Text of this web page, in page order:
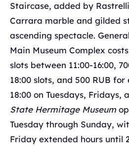
Staircase, added by
Carrara marble and gilded
ascending spectacle.
Main Museum Complex
slots between 11:00-16:00,
18:00 slots, and 500 RUB
18:00 on Tuesdays, Fridays,
State Hermitage Museum
Tuesday through Sunday,
Friday extended hours until